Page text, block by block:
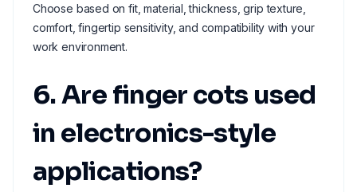
Choose based on fit, material, thickness, grip texture,
comfort, fingertip sensitivity, and compatibility with your
work environment.
6. Are finger cots used
in electronics-style
applications?